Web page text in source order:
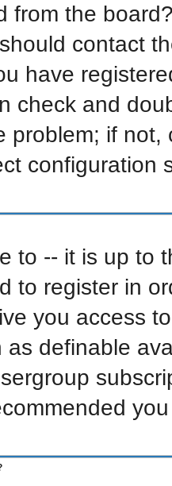
from the
contact
have
check and
problem; if
configuration
to -- it is up to
to register in
you access
as definable